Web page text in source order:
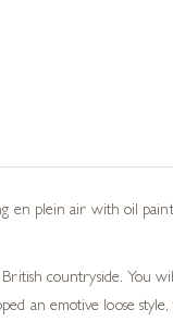
en plein air with oil
countryside. You
an emotive loose